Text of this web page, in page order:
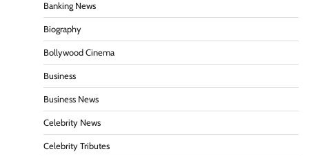
Banking News
Biography
Bollywood Cinema
Business
Business News
Celebrity News
Celebrity Tributes